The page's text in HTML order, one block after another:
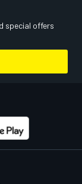
special offers